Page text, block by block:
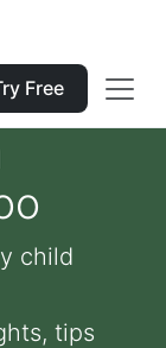
Free
child
tips